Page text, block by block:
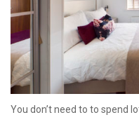
You don’t need to to spend